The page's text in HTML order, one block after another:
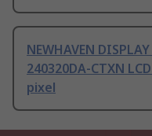
NEWHAVEN
240320DA-CTXN
pixel